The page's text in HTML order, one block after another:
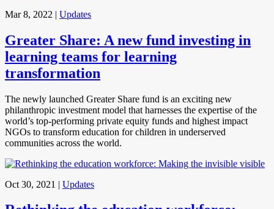
Mar 8, 2022 | Updates
Greater Share: A new fund investing in
learning teams for learning
transformation
The newly launched Greater Share fund is an exciting new
philanthropic investment model that harnesses the expertise of the
world’s top-performing private equity funds and highest impact
NGOs to transform education for children in underserved
communities across the world.
Oct 30, 2021 | Updates